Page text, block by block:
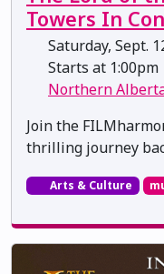
Towers In
Saturday, Sept.
Starts at 1:00pm
Northern
Join the
thrilling journey
Arts & Culture